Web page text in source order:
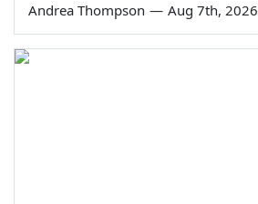
Andrea Thompson — Aug 7th, 2026